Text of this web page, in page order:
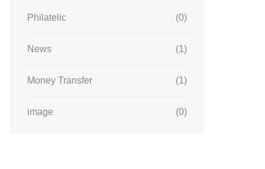
Philatelic (0)
News (1)
Money Transfer (1)
image (0)